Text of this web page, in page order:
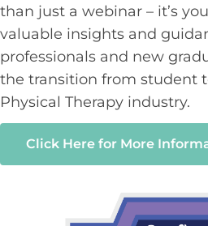
than just a webinar – it’s
valuable insights and
professionals and new
the transition from student
Physical Therapy industry.
Click Here for More